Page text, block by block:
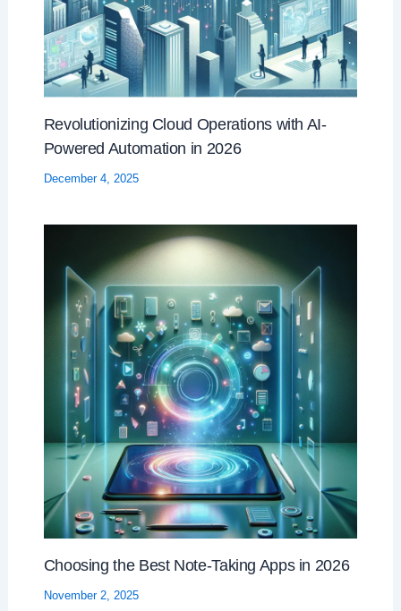
Revolutionizing Cloud Operations with AI-
Powered Automation in 2026
December 4, 2025
Choosing the Best Note-Taking Apps in 2026
November 2, 2025